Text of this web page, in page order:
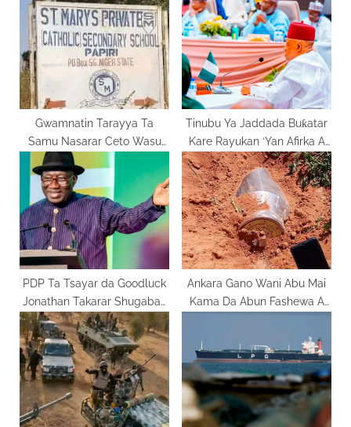
s
P
o
s
t
s
t
:
Gwamnatin Tarayya Ta
Samu Nasarar Ceto Wasu
Daliban St. Mary’s
Tinubu Ya Jaddada Buƙatar
Kare Rayukan ‘Yan Afirka A
Taron ECOWAS
PDP Ta Tsayar da Goodluck
Jonathan Takarar Shugaban
Kasa
Ankara Gano Wani Abu Mai
Kama Da Abun Fashewa A